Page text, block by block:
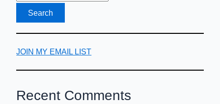
JOIN MY EMAIL LIST
Recent Comments